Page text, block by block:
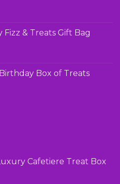
& Treats Gift Bag
Box of Treats
Cafetiere Treat Box